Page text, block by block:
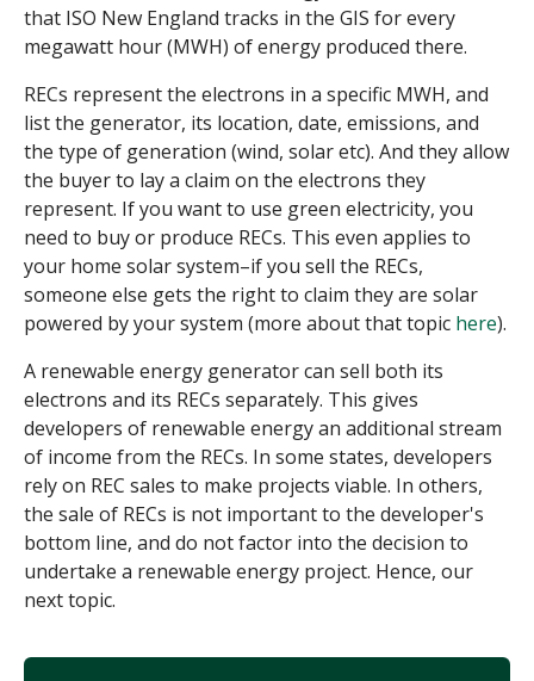
that ISO New England tracks in the GIS for every
megawatt hour (MWH) of energy produced there.
RECs represent the electrons in a specific MWH, and
list the generator, its location, date, emissions, and
the type of generation (wind, solar etc). And they allow
the buyer to lay a claim on the electrons they
represent. If you want to use green electricity, you
need to buy or produce RECs. This even applies to
your home solar system–if you sell the RECs,
someone else gets the right to claim they are solar
powered by your system (more about that topic here).
A renewable energy generator can sell both its
electrons and its RECs separately. This gives
developers of renewable energy an additional stream
of income from the RECs. In some states, developers
rely on REC sales to make projects viable. In others,
the sale of RECs is not important to the developer's
bottom line, and do not factor into the decision to
undertake a renewable energy project. Hence, our
next topic.